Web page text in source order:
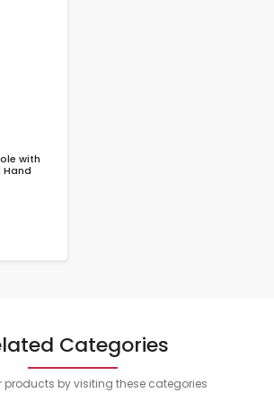
with
Hand
Categories
products by visiting these categories